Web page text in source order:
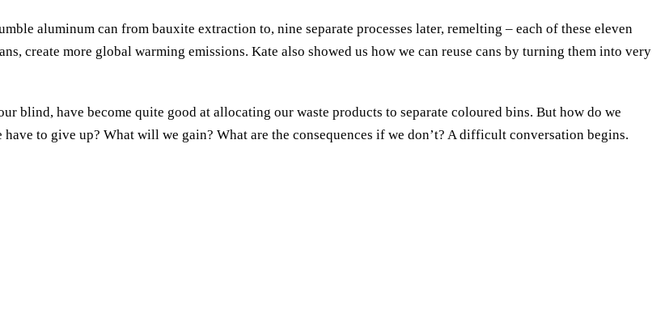
aluminum can from bauxite extraction to, nine separate processes later, remelting – each of these eleven
create more global warming emissions. Kate also showed us how we can reuse cans by turning them into very
blind, have become quite good at allocating our waste products to separate coloured bins. But how do we
to give up? What will we gain? What are the consequences if we don’t? A difficult conversation begins.